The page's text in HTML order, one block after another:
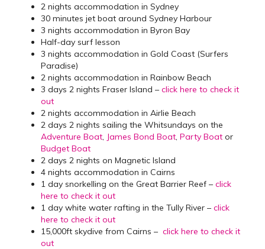
2 nights accommodation in Sydney
30 minutes jet boat around Sydney Harbour
3 nights accommodation in Byron Bay
Half-day surf lesson
3 nights accommodation in Gold Coast (Surfers
Paradise)
2 nights accommodation in Rainbow Beach
3 days 2 nights Fraser Island – click here to check it
out
2 nights accommodation in Airlie Beach
2 days 2 nights sailing the Whitsundays on the
Adventure Boat, James Bond Boat, Party Boat or
Budget Boat
2 days 2 nights on Magnetic Island
4 nights accommodation in Cairns
1 day snorkelling on the Great Barrier Reef – click
here to check it out
1 day white water rafting in the Tully River – click
here to check it out
15,000ft skydive from Cairns – click here to check it
out